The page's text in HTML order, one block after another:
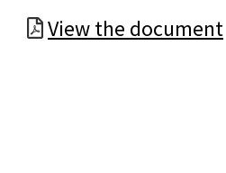
View the document